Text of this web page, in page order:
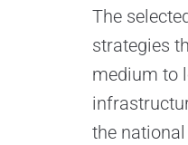
The
strategies
medium to
the